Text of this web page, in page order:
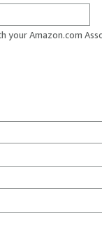
your Amazon.com